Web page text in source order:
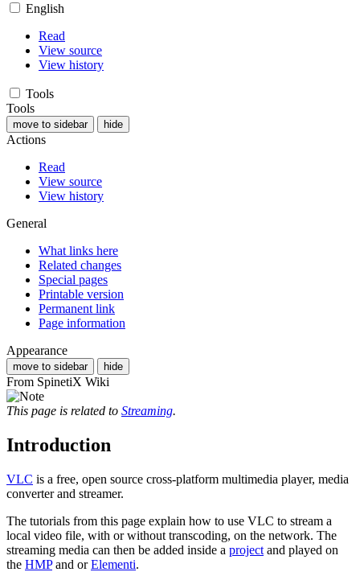
English
Read
View source
View history
Tools
Tools
move to sidebar hide
Actions
Read
View source
View history
General
What links here
Related changes
Special pages
Printable version
Permanent link
Page information
Appearance
move to sidebar hide
From SpinetiX Wiki
This page is related to Streaming.
Introduction
VLC is a free, open source cross-platform multimedia player, media
converter and streamer.
The tutorials from this page explain how to use VLC to stream a
local video file, with or without transcoding, on the network. The
streaming media can then be added inside a project and played on
the HMPand orElementi.